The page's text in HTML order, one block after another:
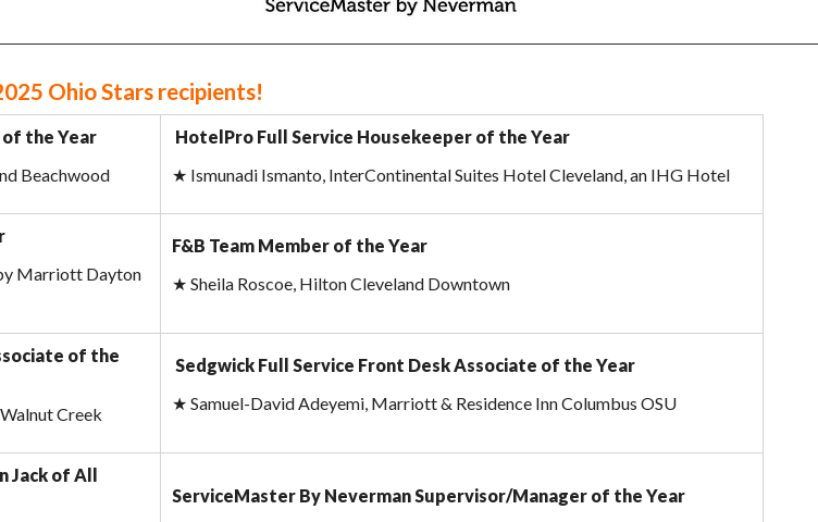
Ohio Stars recipients!
the Year
Beachwood
HotelPro Full Service Housekeeper of the Year
★ Ismunadi Ismanto, InterContinental Suites Hotel Cleveland, an IHG Hotel
Marriott Dayton
F&B Team Member of the Year
★ Sheila Roscoe, Hilton Cleveland Downtown
of the
Creek
Sedgwick Full Service Front Desk Associate of the Year
★ Samuel-David Adeyemi, Marriott & Residence Inn Columbus OSU
of All
ServiceMaster By Neverman Supervisor/Manager of the Year